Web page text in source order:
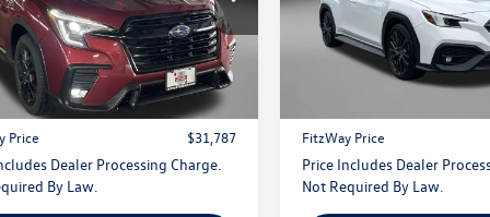
Hyundai Gaithersburg
Stock:S456915A
PCH
mi Ext. Int.
Less
$30,988
Processing Charge
+$799
Price
$31,787
Dealer Processing Charge.
By Law.
VIN:JF1VBAL60P9819530
Model:PUE
Less
FitzWay Price
Price Includes Dealer
Not Required By Law.